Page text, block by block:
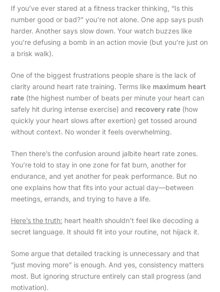
If you’ve ever stared at a fitness tracker thinking, “Is this
number good or bad?” you’re not alone. One app says push
harder. Another says slow down. Your watch buzzes like
you’re defusing a bomb in an action movie (but you’re just on
a brisk walk).
One of the biggest frustrations people share is the lack of
clarity around heart rate training. Terms like maximum heart
rate(the highest number of beats per minute your heart can
safely hit during intense exercise) and recovery rate(how
quickly your heart slows after exertion) get tossed around
without context. No wonder it feels overwhelming.
Then there’s the confusion around jalbite heart rate zones.
You’re told to stay in one zone for fat burn, another for
endurance, and yet another for peak performance. But no
one explains how that fits into your actual day—between
meetings, errands, and trying to have a life.
Here’s the truth: heart health shouldn’t feel like decoding a
secret language. It should fit into your routine, not hijack it.
Some argue that detailed tracking is unnecessary and that
“just moving more” is enough. And yes, consistency matters
most. But ignoring structure entirely can stall progress (and
motivation).